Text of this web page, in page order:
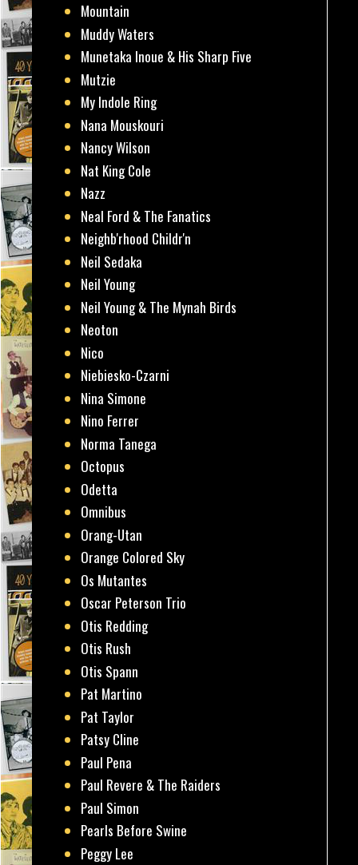
Mountain
Muddy Waters
Munetaka Inoue & His Sharp Five
Mutzie
My Indole Ring
Nana Mouskouri
Nancy Wilson
Nat King Cole
Nazz
Neal Ford & The Fanatics
Neighb'rhood Childr'n
Neil Sedaka
Neil Young
Neil Young & The Mynah Birds
Neoton
Nico
Niebiesko-Czarni
Nina Simone
Nino Ferrer
Norma Tanega
Octopus
Odetta
Omnibus
Orang-Utan
Orange Colored Sky
Os Mutantes
Oscar Peterson Trio
Otis Redding
Otis Rush
Otis Spann
Pat Martino
Pat Taylor
Patsy Cline
Paul Pena
Paul Revere & The Raiders
Paul Simon
Pearls Before Swine
Peggy Lee